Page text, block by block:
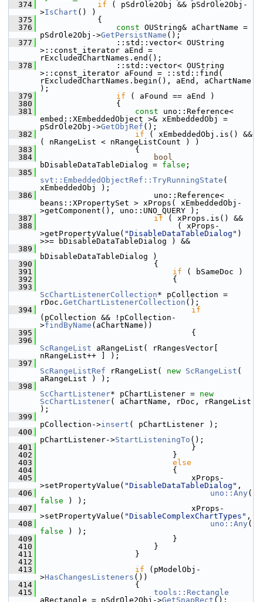
  374
if ( pSdrOle2Obj && pSdrOle2Obj-
>IsChart () )
  375
            {
  376
const OUString& aChartName =
pSdrOle2Obj->GetPersistName ();
  377
                ::std::vector< OUString
>::const_iterator aEnd =
rExcludedChartNames.end();
  378
                ::std::vector< OUString
>::const_iterator aFound = ::std::find(
rExcludedChartNames.begin(), aEnd, aChartName
);
  379
if ( aFound == aEnd )
  380
                {
  381
const uno::Reference<
embed::XEmbeddedObject >& xEmbeddedObj =
pSdrOle2Obj->GetObjRef ();
  382
if ( xEmbeddedObj.is() &&
( nRangeList < nRangeListCount ) )
  383
                    {
  384
bool
bDisableDataTableDialog = false ;
  385
svt::EmbeddedObjectRef::TryRunningState (
xEmbeddedObj );
  386
                        uno::Reference<
beans::XPropertySet > xProps( xEmbeddedObj-
>getComponent(), uno::UNO_QUERY );
  387
if ( xProps.is() &&
  388
                             ( xProps-
>getPropertyValue( "DisableDataTableDialog" )
>>= bDisableDataTableDialog ) &&
  389
bDisableDataTableDialog )
  390
                        {
  391
if ( bSameDoc )
  392
                            {
  393
ScChartListenerCollection* pCollection =
rDoc. GetChartListenerCollection ();
  394
if
(pCollection && !pCollection-
>findByName (aChartName))
  395
                                {
  396
ScRangeList aRangeList( rRangesVector[
nRangeList++ ] );
  397
ScRangeListRef rRangeList( new ScRangeList (
aRangeList ) );
  398
ScChartListener* pChartListener = new
ScChartListener( aChartName, rDoc, rRangeList
);
  399
pCollection->insert ( pChartListener );
  400
pChartListener->StartListeningTo ();
  401
                                }
  402
                            }
  403
else
  404
                            {
  405
                                xProps-
>setPropertyValue( "DisableDataTableDialog" ,
  406
uno::Any
false ) );
  407
                                xProps-
>setPropertyValue( "DisableComplexChartTypes" ,
  408
uno::Any
false ) );
  409
                            }
  410
                        }
  411
                    }
  412
  413
if (pModelObj-
>HasChangesListeners ())
  414
                    {
  415
tools::Rectangle
aRectangle = pSdrOle2Obj->GetSnapRect ();